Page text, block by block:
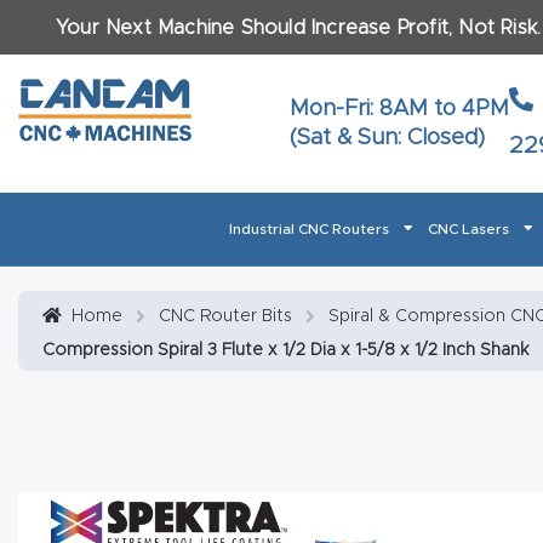
Your Next Machine Should Increase Profit, Not
Mon-Fri: 8AM to 4PM
(Sat & Sun: Closed)
Industrial CNC Routers CNC Lasers
Home CNC Router Bits Spiral & Compression
Compression Spiral 3 Flute x 1/2 Dia x 1-5/8 x 1/2 Inch Shank
Last